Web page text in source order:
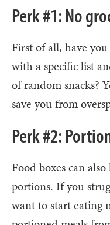
Perk #1: No
First of all, have
with a specific list
of random snacks?
save you from
Perk #2:
Food boxes can
portions. If you
want to start eating